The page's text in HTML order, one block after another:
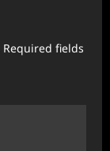
Required fields